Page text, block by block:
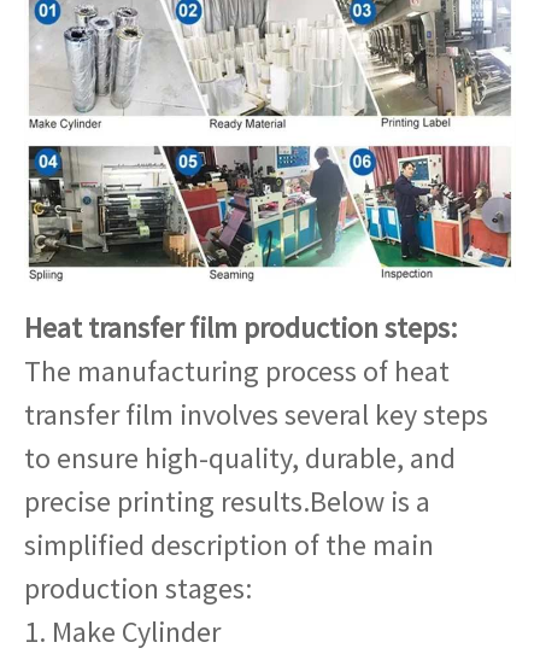
Heat transfer film production steps:
The manufacturing process of heat
transfer film involves several key steps
to ensure high-quality, durable, and
precise printing results.Below is a
simplified description of the main
production stages:
1. Make Cylinder